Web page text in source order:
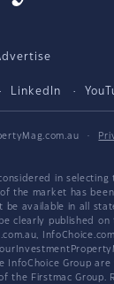
LinkedIn
·
in selecting
the market has
available in all
clearly published on
InfoChoice Group
the Firstmac Group.